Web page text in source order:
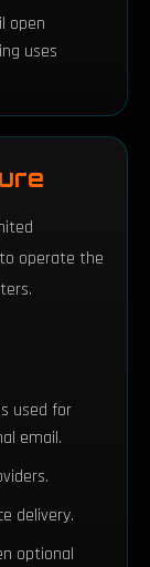
open
uses
operate the
used for
email.
delivery.
optional